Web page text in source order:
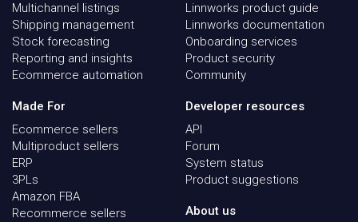
Multichannel listings
Shipping management
Stock forecasting
Reporting and insights
Ecommerce automation
Made For
Ecommerce sellers
Multiproduct sellers
ERP
3PLs
Amazon FBA
Recommerce sellers
Linnworks product guide
Linnworks documentation
Onboarding services
Product security
Community
Developer resources
API
Forum
System status
Product suggestions
About us